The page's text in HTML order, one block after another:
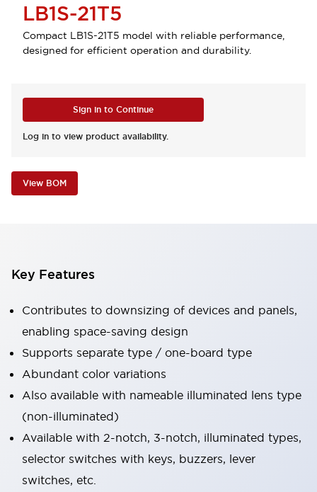
LB1S-21T5
Compact LB1S-21T5 model with reliable performance,
designed for efficient operation and durability.
Sign in to Continue
Log in to view product availability.
View BOM
Key Features
Contributes to downsizing of devices and panels,
enabling space-saving design
Supports separate type / one-board type
Abundant color variations
Also available with nameable illuminated lens type
(non-illuminated)
Available with 2-notch, 3-notch, illuminated types,
selector switches with keys, buzzers, lever
switches, etc.